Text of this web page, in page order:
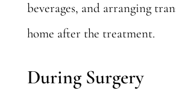
beverages, and arranging
home after the treatment.
During Surgery